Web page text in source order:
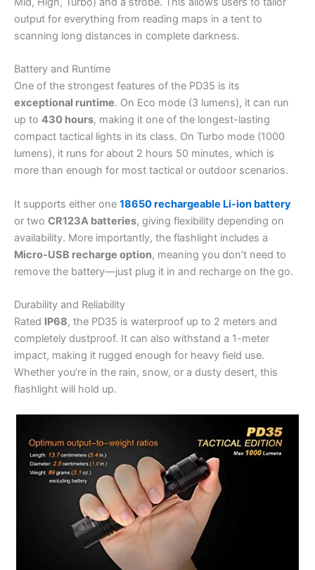
output for everything from reading maps in a tent to
scanning long distances in complete darkness.
Battery and Runtime
One of the strongest features of the PD35 is its
exceptional runtime. On Eco mode (3 lumens), it can run
up to 430 hours, making it one of the longest-lasting
compact tactical lights in its class. On Turbo mode (1000
lumens), it runs for about 2 hours 50 minutes, which is
more than enough for most tactical or outdoor scenarios.
It supports either one 18650 rechargeable Li-ion battery
or two CR123A batteries, giving flexibility depending on
availability. More importantly, the flashlight includes a
Micro-USB recharge option, meaning you don’t need to
remove the battery—just plug it in and recharge on the go.
Durability and Reliability
Rated IP68, the PD35 is waterproof up to 2 meters and
completely dustproof. It can also withstand a 1-meter
impact, making it rugged enough for heavy field use.
Whether you’re in the rain, snow, or a dusty desert, this
flashlight will hold up.